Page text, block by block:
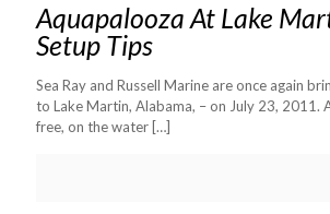
Aquapalooza At Lake
Setup Tips
Sea Ray and Russell Marine are once again
to Lake Martin, Alabama, – on July 23, 2011.
free, on the water […]